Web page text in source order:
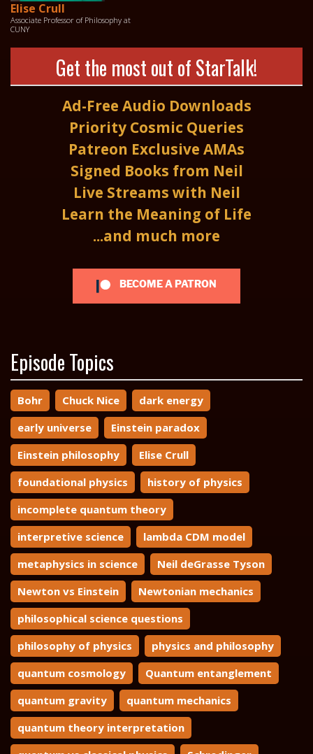
Elise Crull
Associate Professor of Philosophy at
CUNY
Get the most out of StarTalk!
Ad-Free Audio Downloads
Priority Cosmic Queries
Patreon Exclusive AMAs
Signed Books from Neil
Live Streams with Neil
Learn the Meaning of Life
...and much more
BECOME A PATRON
Episode Topics
Bohr Chuck Nice
dark energy
early universe
Einstein paradox
Einstein philosophy
Elise Crull
foundational physics
history of physics
incomplete quantum theory
interpretive science
lambda CDM model
metaphysics in science
Neil deGrasse Tyson
Newton vs Einstein
Newtonian mechanics
philosophical science questions
philosophy of physics
physics and philosophy
quantum cosmology
Quantum entanglement
quantum gravity
quantum mechanics
quantum theory interpretation